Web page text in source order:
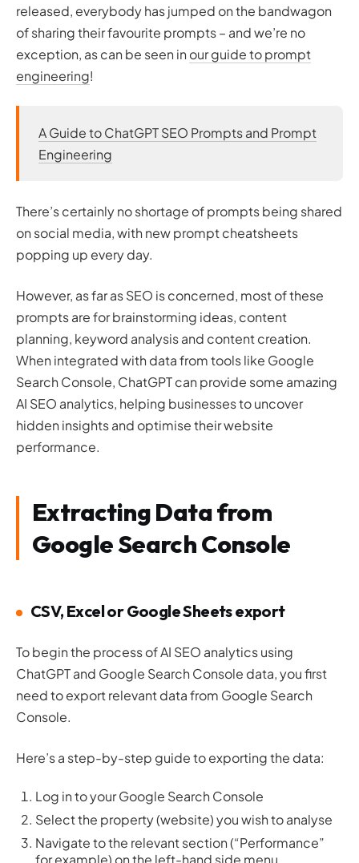
released, everybody has jumped on the bandwagon
of sharing their favourite prompts – and we’re no
exception, as can be seen in our guide to prompt
engineering!
A Guide to ChatGPT SEO Prompts and Prompt
Engineering
There’s certainly no shortage of prompts being shared
on social media, with new prompt cheatsheets
popping up every day.
However, as far as SEO is concerned, most of these
prompts are for brainstorming ideas, content
planning, keyword analysis and content creation.
When integrated with data from tools like Google
Search Console, ChatGPT can provide some amazing
AI SEO analytics, helping businesses to uncover
hidden insights and optimise their website
performance.
Extracting Data from
Google Search Console
CSV, Excel or Google Sheets export
To begin the process of AI SEO analytics using
ChatGPT and Google Search Console data, you first
need to export relevant data from Google Search
Console.
Here’s a step-by-step guide to exporting the data:
Log in to your Google Search Console
Select the property (website) you wish to analyse
Navigate to the relevant section (“Performance”
for example) on the left-hand side menu